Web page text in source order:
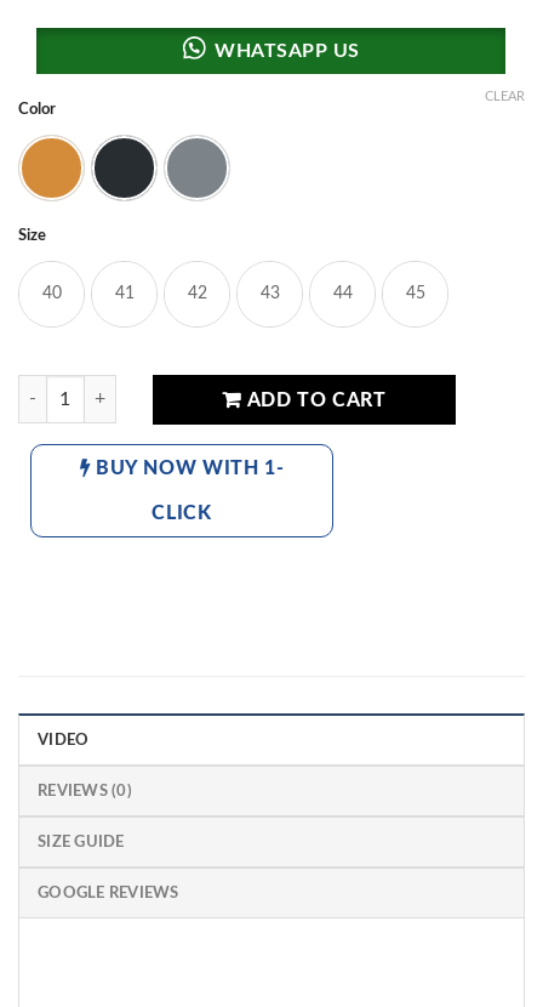
Color
Brown Black Grey
Size
40 41 42 43 44 45
CLEAR
ADD TO CART
BUY NOW WITH 1-
CLICK
VIDEO
REVIEWS (0)
SIZE GUIDE
GOOGLE REVIEWS